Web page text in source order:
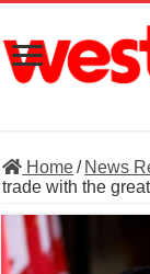
Home/ News
trade with the